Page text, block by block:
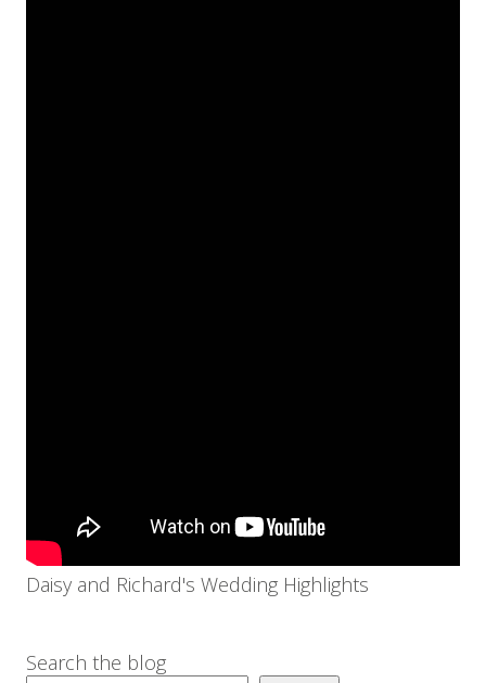
Daisy and Richard's Wedding Highlights
Search the blog